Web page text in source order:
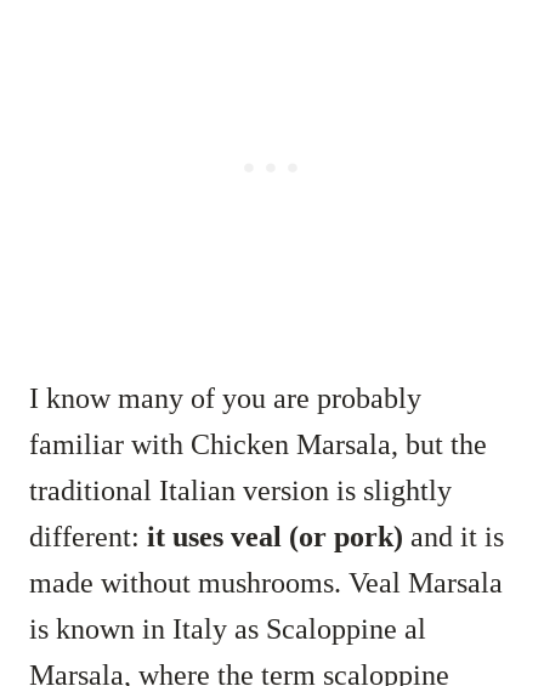
I know many of you are probably
familiar with Chicken Marsala, but the
traditional Italian version is slightly
different: it uses veal (or pork) and it is
made without mushrooms. Veal Marsala
is known in Italy as Scaloppine al
Marsala, where the term scaloppine